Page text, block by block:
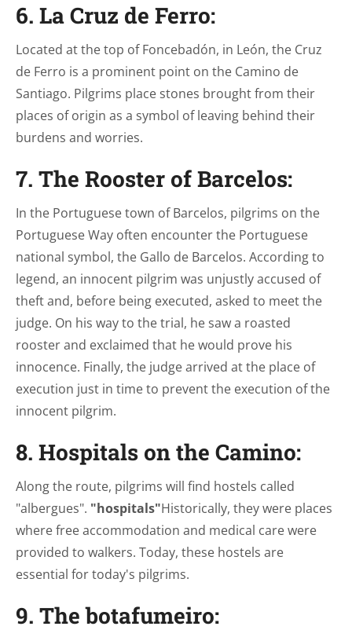
6. La Cruz de Ferro:
Located at the top of Foncebadón, in León, the Cruz
de Ferro is a prominent point on the Camino de
Santiago. Pilgrims place stones brought from their
places of origin as a symbol of leaving behind their
burdens and worries.
7. The Rooster of Barcelos:
In the Portuguese town of Barcelos, pilgrims on the
Portuguese Way often encounter the Portuguese
national symbol, the Gallo de Barcelos. According to
legend, an innocent pilgrim was unjustly accused of
theft and, before being executed, asked to meet the
judge. On his way to the trial, he saw a roasted
rooster and exclaimed that he would prove his
innocence. Finally, the judge arrived at the place of
execution just in time to prevent the execution of the
innocent pilgrim.
8. Hospitals on the Camino:
Along the route, pilgrims will find hostels called
"albergues". "hospitals"Historically, they were places
where free accommodation and medical care were
provided to walkers. Today, these hostels are
essential for today's pilgrims.
9. The botafumeiro: